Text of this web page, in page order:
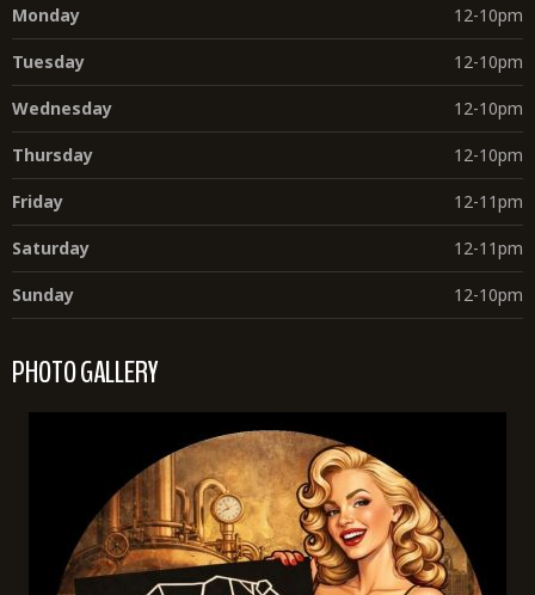
Monday 12-10pm
Tuesday 12-10pm
Wednesday 12-10pm
Thursday 12-10pm
Friday 12-11pm
Saturday 12-11pm
Sunday 12-10pm
PHOTO GALLERY